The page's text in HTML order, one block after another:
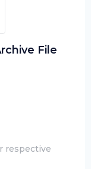
File
respective